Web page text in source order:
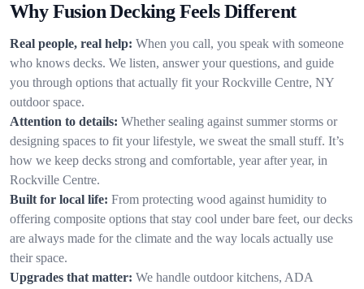
Why Fusion Decking Feels Different
Real people, real help: When you call, you speak with someone
who knows decks. We listen, answer your questions, and guide
you through options that actually fit your Rockville Centre, NY
outdoor space.
Attention to details: Whether sealing against summer storms or
designing spaces to fit your lifestyle, we sweat the small stuff. It’s
how we keep decks strong and comfortable, year after year, in
Rockville Centre.
Built for local life: From protecting wood against humidity to
offering composite options that stay cool under bare feet, our decks
are always made for the climate and the way locals actually use
their space.
Upgrades that matter: We handle outdoor kitchens, ADA